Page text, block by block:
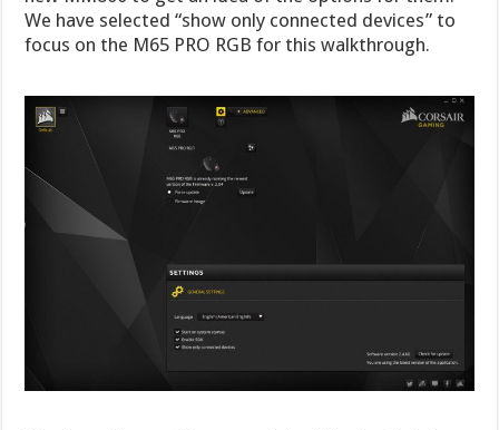
We have selected “show only connected devices” to
focus on the M65 PRO RGB for this walkthrough.